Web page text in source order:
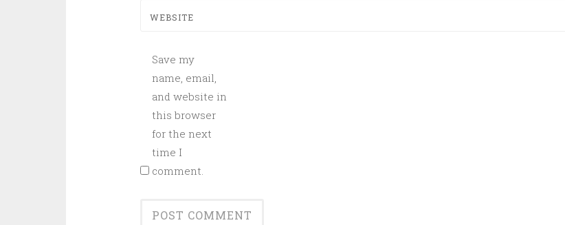
WEBSITE
Save my
name, email,
and website in
this browser
for the next
time I
comment.